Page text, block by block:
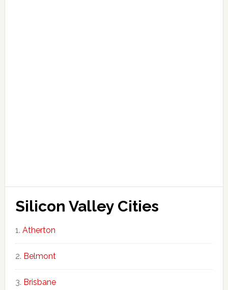
Silicon Valley Cities
Atherton
Belmont
Brisbane